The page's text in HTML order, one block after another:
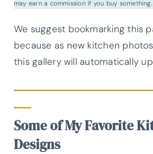
may earn a commission if you buy something.
We suggest bookmarking this
because as new kitchen
this gallery will automatically
Some of My Favorite
Designs